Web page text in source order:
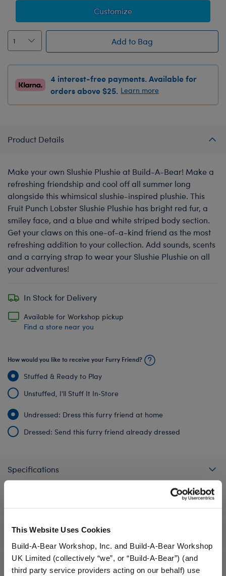
This Website Uses Cookies
Build-A-Bear Workshop, Inc. and Build-A-Bear Workshop
UK Limited (collectively “we”, or “Build-A-Bear”) (and
third party service providers acting on our behalf) use
Customize
Add to Bag
4 interest-free payments. Available for
orders above $25. Learn more
Product Details
Make your own Slushie Plushie at Build-A-Bear! Make a
refreshing friendship and cool off all summer long
alongside this whimsical slushie-inspired plushie. This
Fruit Punch Lobster Slushie Plushie has bright red fur, a
smiley face, and a blue and white striped body section.
Get your claws on this one-of-a-kind friend as the most
refreshing addition to your collection. Add sounds, scents
and a carrying strap to wear your Slushie Plushie on all
your adventures!
In Stock for Delivery
Available for Workshop pickup
Find a store near you
How would you like to receive your Furry Friend?
Stuffed & Ready to Play
Unstuffed, I'll Stuff It In‑Store
Undressed: Dress this furry friend at home
Dressed: Send this furry friend already dressed
Specifications
Workshop Availability
Reviews